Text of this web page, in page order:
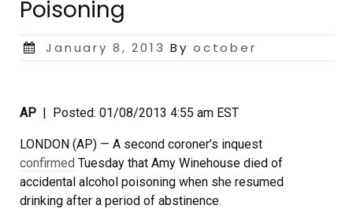
Poisoning
Posted
January 8, 2013 Byoctober
AP | Posted: 01/08/2013 4:55 am EST
LONDON (AP) — A second coroner’s inquest
confirmed Tuesday that Amy Winehouse died of
accidental alcohol poisoning when she resumed
drinking after a period of abstinence.